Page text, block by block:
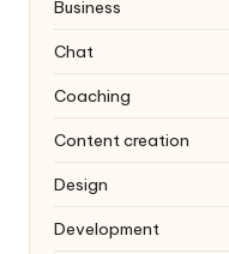
Business
Chat
Coaching
Content creation
Design
Development